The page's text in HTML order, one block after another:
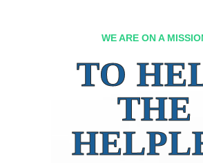
WE ARE ON A
TO
THE